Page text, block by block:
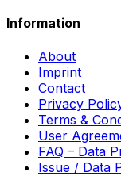
Information
About
Imprint
Contact
Privacy
Terms &
User
FAQ – Data
Issue / Data